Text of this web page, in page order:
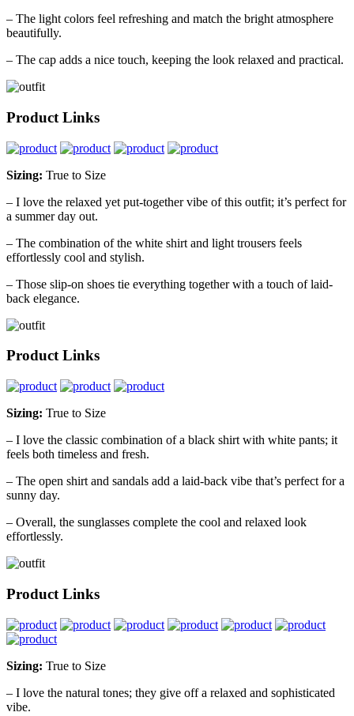
– The light colors feel refreshing and match the bright atmosphere
beautifully.
– The cap adds a nice touch, keeping the look relaxed and practical.
Product Links
Sizing: True to Size
– I love the relaxed yet put-together vibe of this outfit; it’s perfect for
a summer day out.
– The combination of the white shirt and light trousers feels
effortlessly cool and stylish.
– Those slip-on shoes tie everything together with a touch of laid-
back elegance.
Product Links
Sizing: True to Size
– I love the classic combination of a black shirt with white pants; it
feels both timeless and fresh.
– The open shirt and sandals add a laid-back vibe that’s perfect for a
sunny day.
– Overall, the sunglasses complete the cool and relaxed look
effortlessly.
Product Links
Sizing: True to Size
– I love the natural tones; they give off a relaxed and sophisticated
vibe.